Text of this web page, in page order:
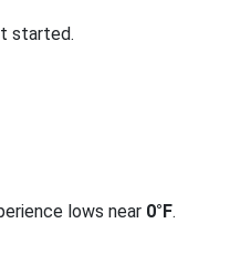
started.
lows near 0°F.